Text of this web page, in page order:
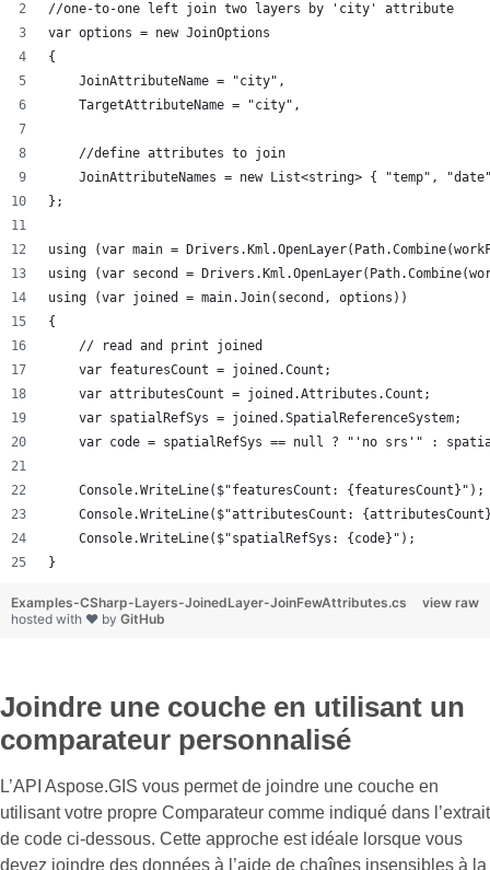
//one-to-one left join two layers by 'city' attribute
var options = new JoinOptions
{
    JoinAttributeName = "city",
    TargetAttributeName = "city",
    //define attributes to join
JoinAttributeNames = new List<string> { "temp",
};
using (var main =
using (var second =
using (var joined = main.Join(second, options))
{
    // read and print joined
    var featuresCount = joined.Count;
    var attributesCount = joined.Attributes.Count;
    var spatialRefSys = joined.SpatialReferenceSystem;
var code = spatialRefSys == null ? "'no srs'" :
    Console.WriteLine($"featuresCount: {featuresCount}");
Console.WriteLine($"attributesCount:
    Console.WriteLine($"spatialRefSys: {code}");
}
view raw
Examples-CSharp-Layers-JoinedLayer-JoinFewAttributes.cs
hosted with ❤ by GitHub
Joindre une couche en utilisant un
comparateur personnalisé
L’API Aspose.GIS vous permet de joindre une couche en
utilisant votre propre Comparateur comme indiqué dans l’extrait
de code ci-dessous. Cette approche est idéale lorsque vous
devez joindre des données à l’aide de chaînes insensibles à la